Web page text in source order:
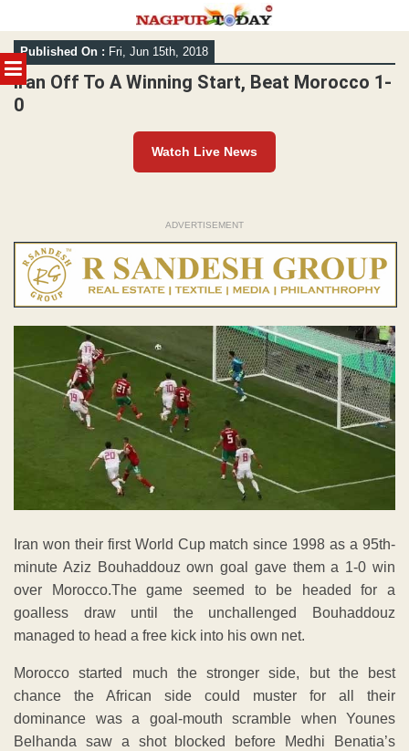
MENU
Skip
to
content
Published On : Fri, Jun 15th, 2018
Iran Off To A Winning Start, Beat Morocco 1-
0
Watch Live News
ADVERTISEMENT
Iran won their first World Cup match since 1998 as a 95th-
minute Aziz Bouhaddouz own goal gave them a 1-0 win
over Morocco.The game seemed to be headed for a
goalless draw until the unchallenged Bouhaddouz
managed to head a free kick into his own net.
Morocco started much the stronger side, but the best
chance the African side could muster for all their
dominance was a goal-mouth scramble when Younes
Belhanda saw a shot blocked before Medhi Benatia’s